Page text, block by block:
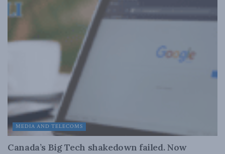
MEDIA AND TELECOMS
Canada’s Big Tech shakedown failed. Now